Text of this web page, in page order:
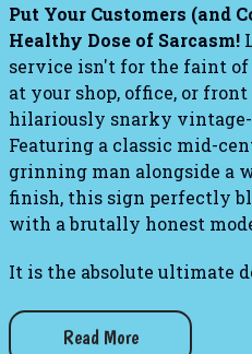
Put Your Customers (and
Healthy Dose of Sarcasm!
service isn't for the faint
at your shop, office, or
hilariously snarky
Featuring a classic mid-
grinning man alongside a
finish, this sign perfectly
with a brutally honest
It is the absolute ultimate
workspace where you field
Read More